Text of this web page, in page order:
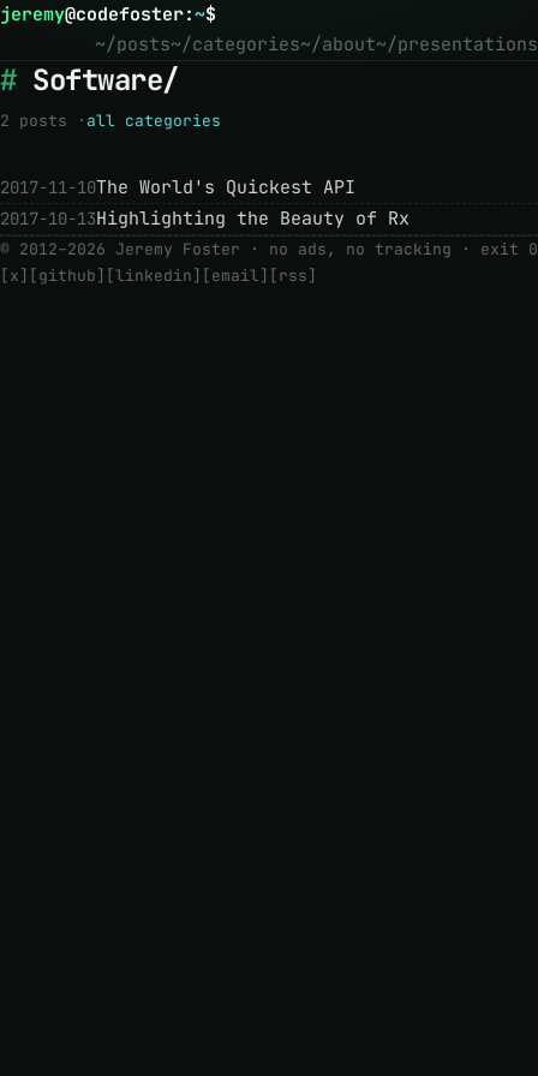
jeremy@codefoster:~$
~/posts~/categories~/about~/presentations
Software/
2 posts · all categories
2017-11-10The World's Quickest API
2017-10-13Highlighting the Beauty of Rx
© 2012–2026 Jeremy Foster · no ads, no tracking · exit 0
[x] [github] [linkedin] [email] [rss]